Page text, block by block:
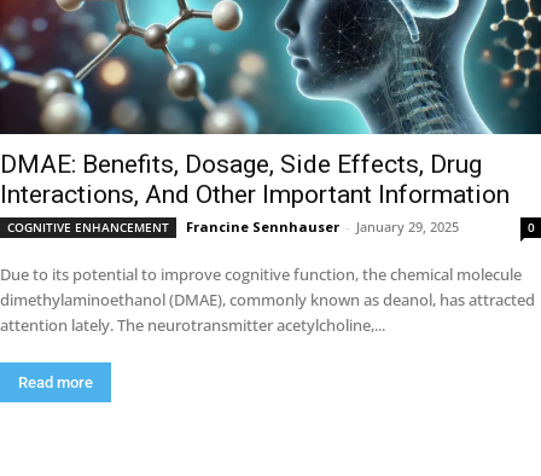
DMAE: Benefits, Dosage, Side Effects, Drug
Interactions, And Other Important Information
COGNITIVE ENHANCEMENT Francine Sennhauser - January 29, 2025 0
Due to its potential to improve cognitive function, the chemical molecule
dimethylaminoethanol (DMAE), commonly known as deanol, has attracted
attention lately. The neurotransmitter acetylcholine,...
Read more